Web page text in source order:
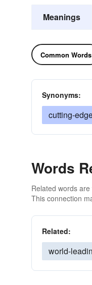
Meanings
Common Words
Synonyms:
cutting-
Words
Related words
This connection
Related:
world-